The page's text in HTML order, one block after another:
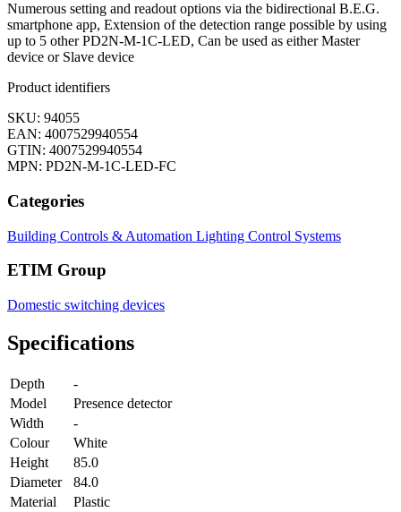
Numerous setting and readout options via the bidirectional B.E.G.
smartphone app, Extension of the detection range possible by using
up to 5 other PD2N-M-1C-LED, Can be used as either Master
device or Slave device
Product identifiers
SKU: 94055
EAN: 4007529940554
GTIN: 4007529940554
MPN: PD2N-M-1C-LED-FC
Categories
Building Controls & Automation Lighting Control Systems
ETIM Group
Domestic switching devices
Specifications
Depth
-
Model
Presence detector
Width
-
Colour
White
Height
85.0
Diameter
84.0
Material
Plastic